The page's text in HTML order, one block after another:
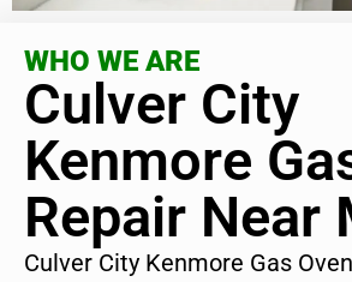
WHO WE ARE
Culver City
Kenmore
Repair Near
Culver City Kenmore Gas